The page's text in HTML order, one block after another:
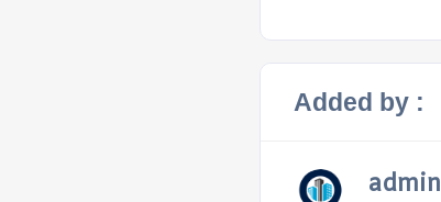
Added by :
admin